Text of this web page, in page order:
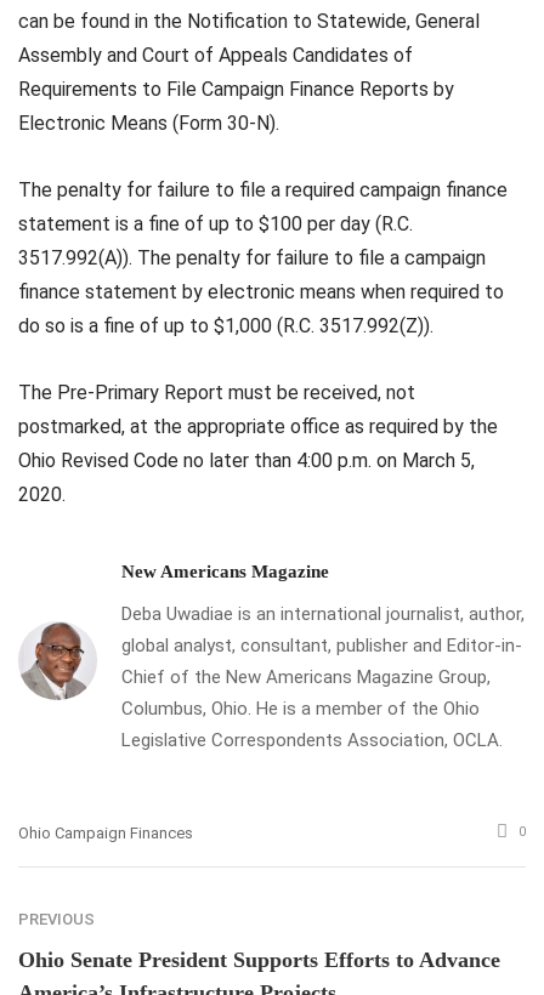
can be found in the Notification to Statewide, General
Assembly and Court of Appeals Candidates of
Requirements to File Campaign Finance Reports by
Electronic Means (Form 30-N).
The penalty for failure to file a required campaign finance
statement is a fine of up to $100 per day (R.C.
3517.992(A)). The penalty for failure to file a campaign
finance statement by electronic means when required to
do so is a fine of up to $1,000 (R.C. 3517.992(Z)).
The Pre-Primary Report must be received, not
postmarked, at the appropriate office as required by the
Ohio Revised Code no later than 4:00 p.m. on March 5,
2020.
New Americans Magazine
Deba Uwadiae is an international journalist, author,
global analyst, consultant, publisher and Editor-in-
Chief of the New Americans Magazine Group,
Columbus, Ohio. He is a member of the Ohio
Legislative Correspondents Association, OCLA.
Ohio Campaign Finances 0
PREVIOUS
Ohio Senate President Supports Efforts to Advance